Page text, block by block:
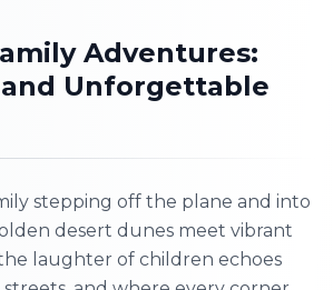
Adventures:
and Unforgettable
stepping off the plane and into
desert dunes meet vibrant
laughter of children echoes